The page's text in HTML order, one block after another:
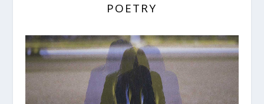
POETRY